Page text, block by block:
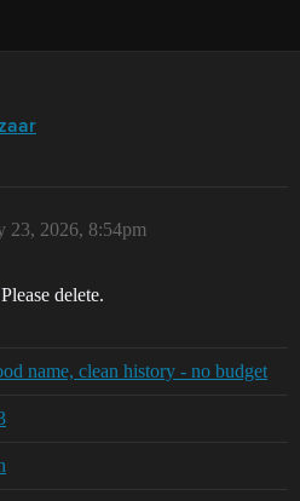
23, 2026, 8:54pm
delete.
name, clean history - no budget